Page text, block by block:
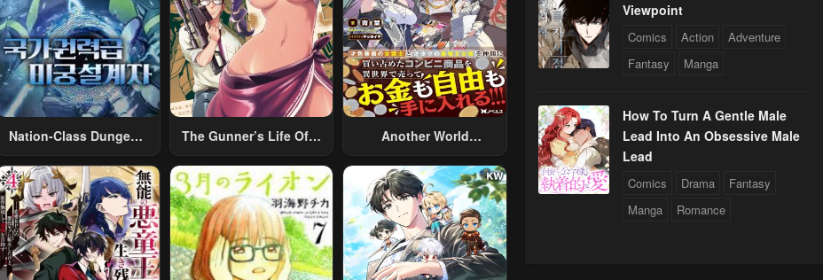
Nation-Class Dungeon
The Gunner’s Life Of A
Summoned To Another
World And Armed With
A Rifle: An Airsoft
Addicted Salaryman
Returns To The
Another World
Skill “Another World
Travel” To Live A
Relaxed And Rich Slow
Life
Viewpoint
Comics Action
Adventure
Fantasy
Manga
How To Turn A Gentle Male
Lead Into An Obsessive Male
Lead
Comics Drama
Fantasy
Manga
Romance